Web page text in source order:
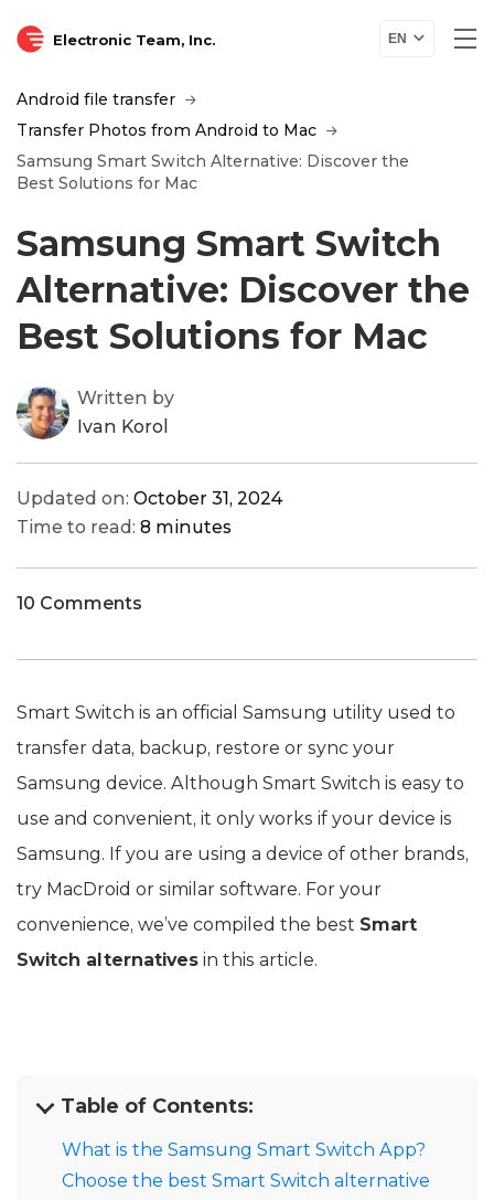
Electronic Team, Inc. EN
Android file transfer
Transfer Photos from Android to Mac
Samsung Smart Switch Alternative: Discover the
Best Solutions for Mac
Samsung Smart Switch
Alternative: Discover the
Best Solutions for Mac
Written by
Ivan Korol
Updated on: October 31, 2024
Time to read: 8 minutes
10 Comments
Smart Switch is an official Samsung utility used to
transfer data, backup, restore or sync your
Samsung device. Although Smart Switch is easy to
use and convenient, it only works if your device is
Samsung. If you are using a device of other brands,
try MacDroid or similar software. For your
convenience, we’ve compiled the best Smart
Switch alternatives in this article.
Table of Contents:
What is the Samsung Smart Switch App?
Choose the best Smart Switch alternative